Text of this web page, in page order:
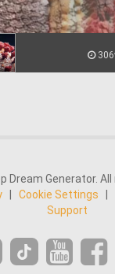
Dream Generator. All
Cookie Settings
Support